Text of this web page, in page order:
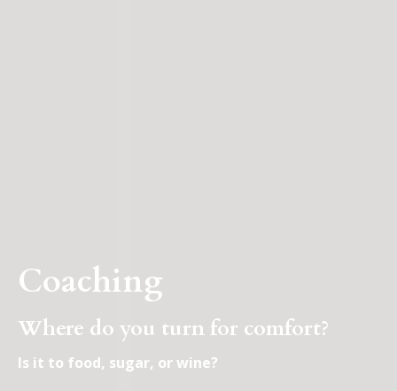
Coaching
Where do you turn for comfort?
Is it to food, sugar, or wine?